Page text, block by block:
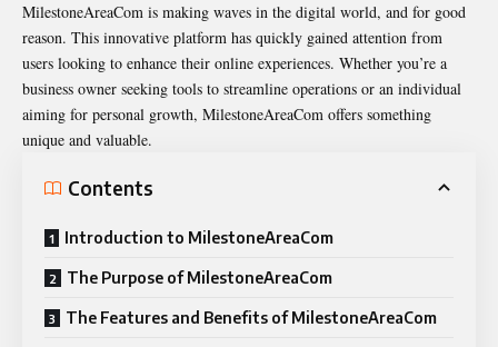
MilestoneAreaCom is making waves in the digital world, and for good
reason. This innovative platform has quickly gained attention from
users looking to enhance their online experiences. Whether you’re a
business owner seeking tools to streamline operations or an individual
aiming for personal growth, MilestoneAreaCom offers something
unique and valuable.
Contents
Introduction to MilestoneAreaCom
The Purpose of MilestoneAreaCom
The Features and Benefits of MilestoneAreaCom